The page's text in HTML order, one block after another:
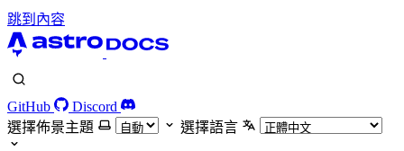
跳到內容
GitHub
Discord
選擇佈景主題
選擇語言